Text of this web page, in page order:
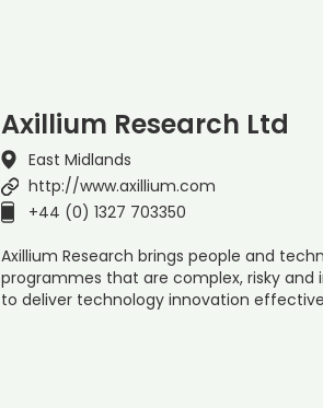
Axillium Research Ltd
East Midlands
http://www.axillium.com
+44 (0) 1327 703350
Axillium Research brings people and
programmes that are complex, risky
to deliver technology innovation